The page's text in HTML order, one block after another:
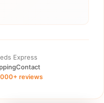
Express
Contact
reviews